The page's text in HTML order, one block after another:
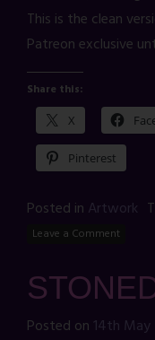
This is the clean
Patreon exclusive
Share this:
X
Pinterest
Posted in Artwork
Leave a Comment
Posted on 14th